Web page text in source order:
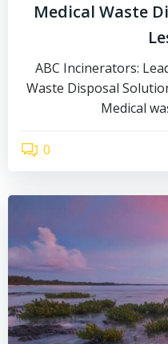
Medical Waste
ABC Incinerators:
Waste Disposal
Medical
0